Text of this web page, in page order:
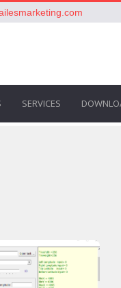
SERVICES